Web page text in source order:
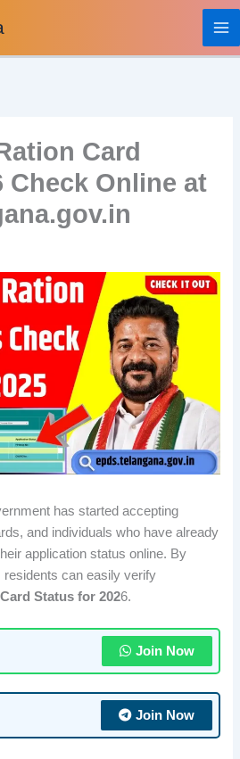
Card
Check Online at
has started accepting
and individuals who have already
application status online. By
residents can easily verify
Status for 2026.
Join Now
Join Now